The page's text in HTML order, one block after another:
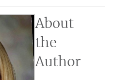
About
the
Author